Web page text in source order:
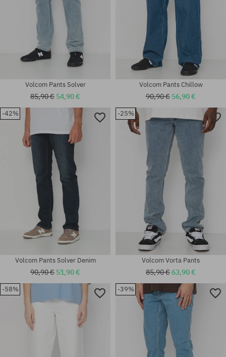
Available sizes:
30X31
Available sizes:
Available sizes:
31X32; 32X32; 34X32
Volcom Pants Solver
85,90 € 54,90 €
Available sizes:
Volcom Pants Chillow
90,90 € 56,90 €
-42%
Volcom Pants Solver Denim
90,90 € 51,90 €
-25%
Volcom Vorta Pants
85,90 €63,90 €
-58% -39%